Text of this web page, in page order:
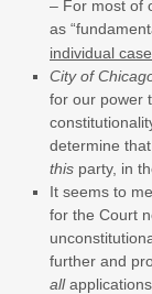
– For most of
as
individual
City of
for our power
determine
this party, in
It seems to
for the Court
further and
all